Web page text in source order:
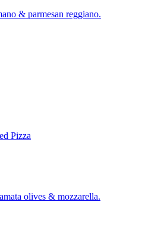
& parmesan reggiano.
Pizza
olives & mozzarella.